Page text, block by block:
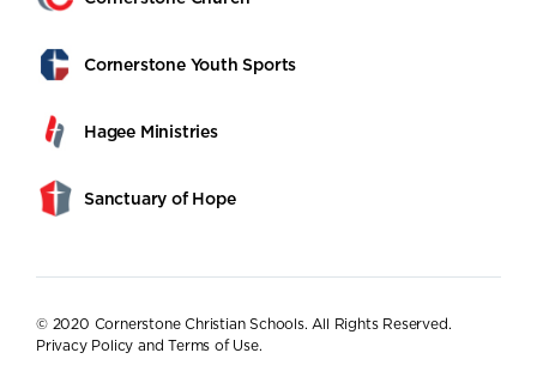
Cornerstone Youth Sports
Hagee Ministries
Sanctuary of Hope
© 2020 Cornerstone Christian Schools. All Rights Reserved.
Privacy Policy and Terms of Use.